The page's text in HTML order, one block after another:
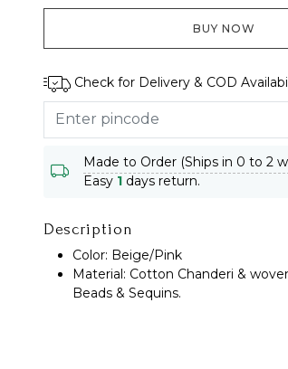
BUY NOW
Check for Delivery & COD
Made to Order (Ships in 0 to 2
Easy 1days return.
Description
Color: Beige/Pink
Material: Cotton Chanderi &
Beads & Sequins.